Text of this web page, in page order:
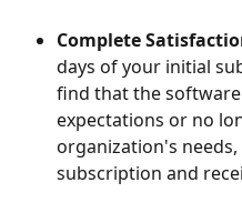
Complete
days of your initial
find that the
expectations or no
organization's
subscription and